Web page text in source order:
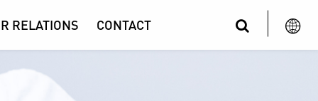
RELATIONS CONTACT